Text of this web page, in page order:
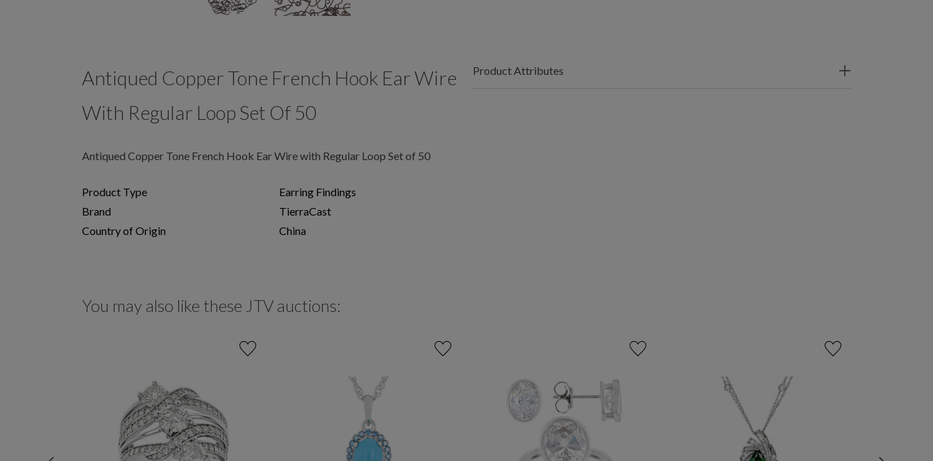
Antiqued Copper Tone French Hook Ear Wire
With Regular Loop Set Of 50
Antiqued Copper Tone French Hook Ear Wire with Regular Loop Set of 50
Product Type
Earring Findings
Brand
TierraCast
Country of Origin
China
Product Attributes
You may also like these JTV auctions: